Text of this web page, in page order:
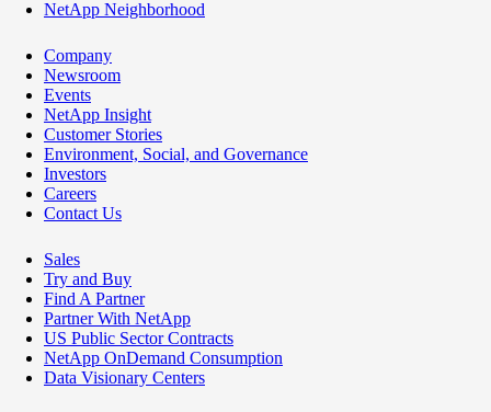
NetApp Neighborhood
Company
Newsroom
Events
NetApp Insight
Customer Stories
Environment, Social, and Governance
Investors
Careers
Contact Us
Sales
Try and Buy
Find A Partner
Partner With NetApp
US Public Sector Contracts
NetApp OnDemand Consumption
Data Visionary Centers